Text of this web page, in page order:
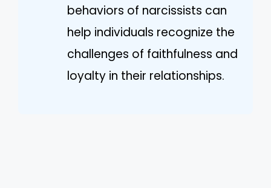
behaviors of narcissists can
help individuals recognize the
challenges of faithfulness and
loyalty in their relationships.